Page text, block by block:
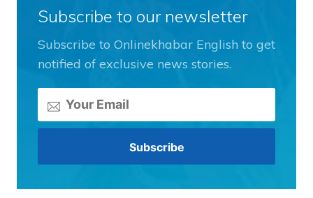
Subscribe to our newsletter
Subscribe to Onlinekhabar English to get
notified of exclusive news stories.